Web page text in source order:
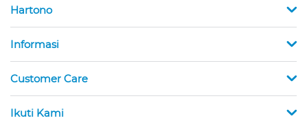
Hartono
Informasi
Customer Care
Ikuti Kami